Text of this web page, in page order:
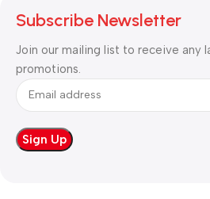
Subscribe Newsletter
Join our mailing list to receive any
promotions.